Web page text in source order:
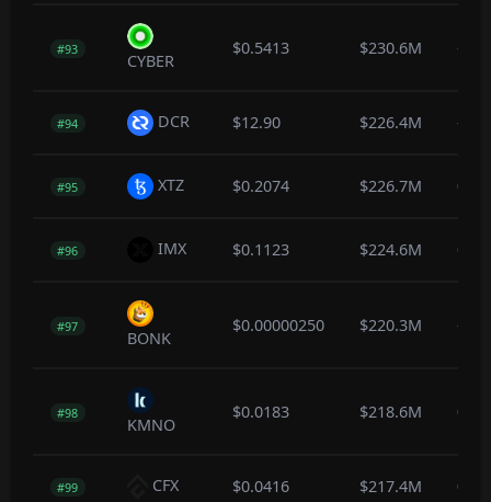
#93
CYBER
$0.5413 $230.6M -
#94 DCR $12.90 $226.4M -
#95 XTZ $0.2074 $226.7M 0.5%
#96 IMX $0.1123 $224.6M 0.0%
#97
BONK
$0.00000250 $220.3M -
#98
KMNO
$0.0183 $218.6M 0.5%
#99 CFX $0.0416 $217.4M 0.2%